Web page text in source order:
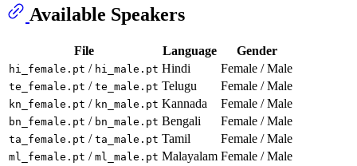
Available Speakers
File Language Gender
hi_female.pt / hi_male.pt Hindi Female / Male
te_female.pt / te_male.pt Telugu Female / Male
kn_female.pt / kn_male.pt Kannada Female / Male
bn_female.pt / bn_male.pt Bengali Female / Male
ta_female.pt / ta_male.pt Tamil Female / Male
ml_female.pt / ml_male.pt Malayalam Female / Male